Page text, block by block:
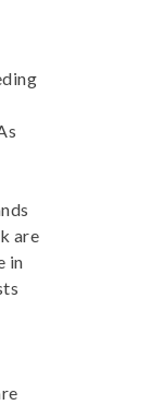
are
in